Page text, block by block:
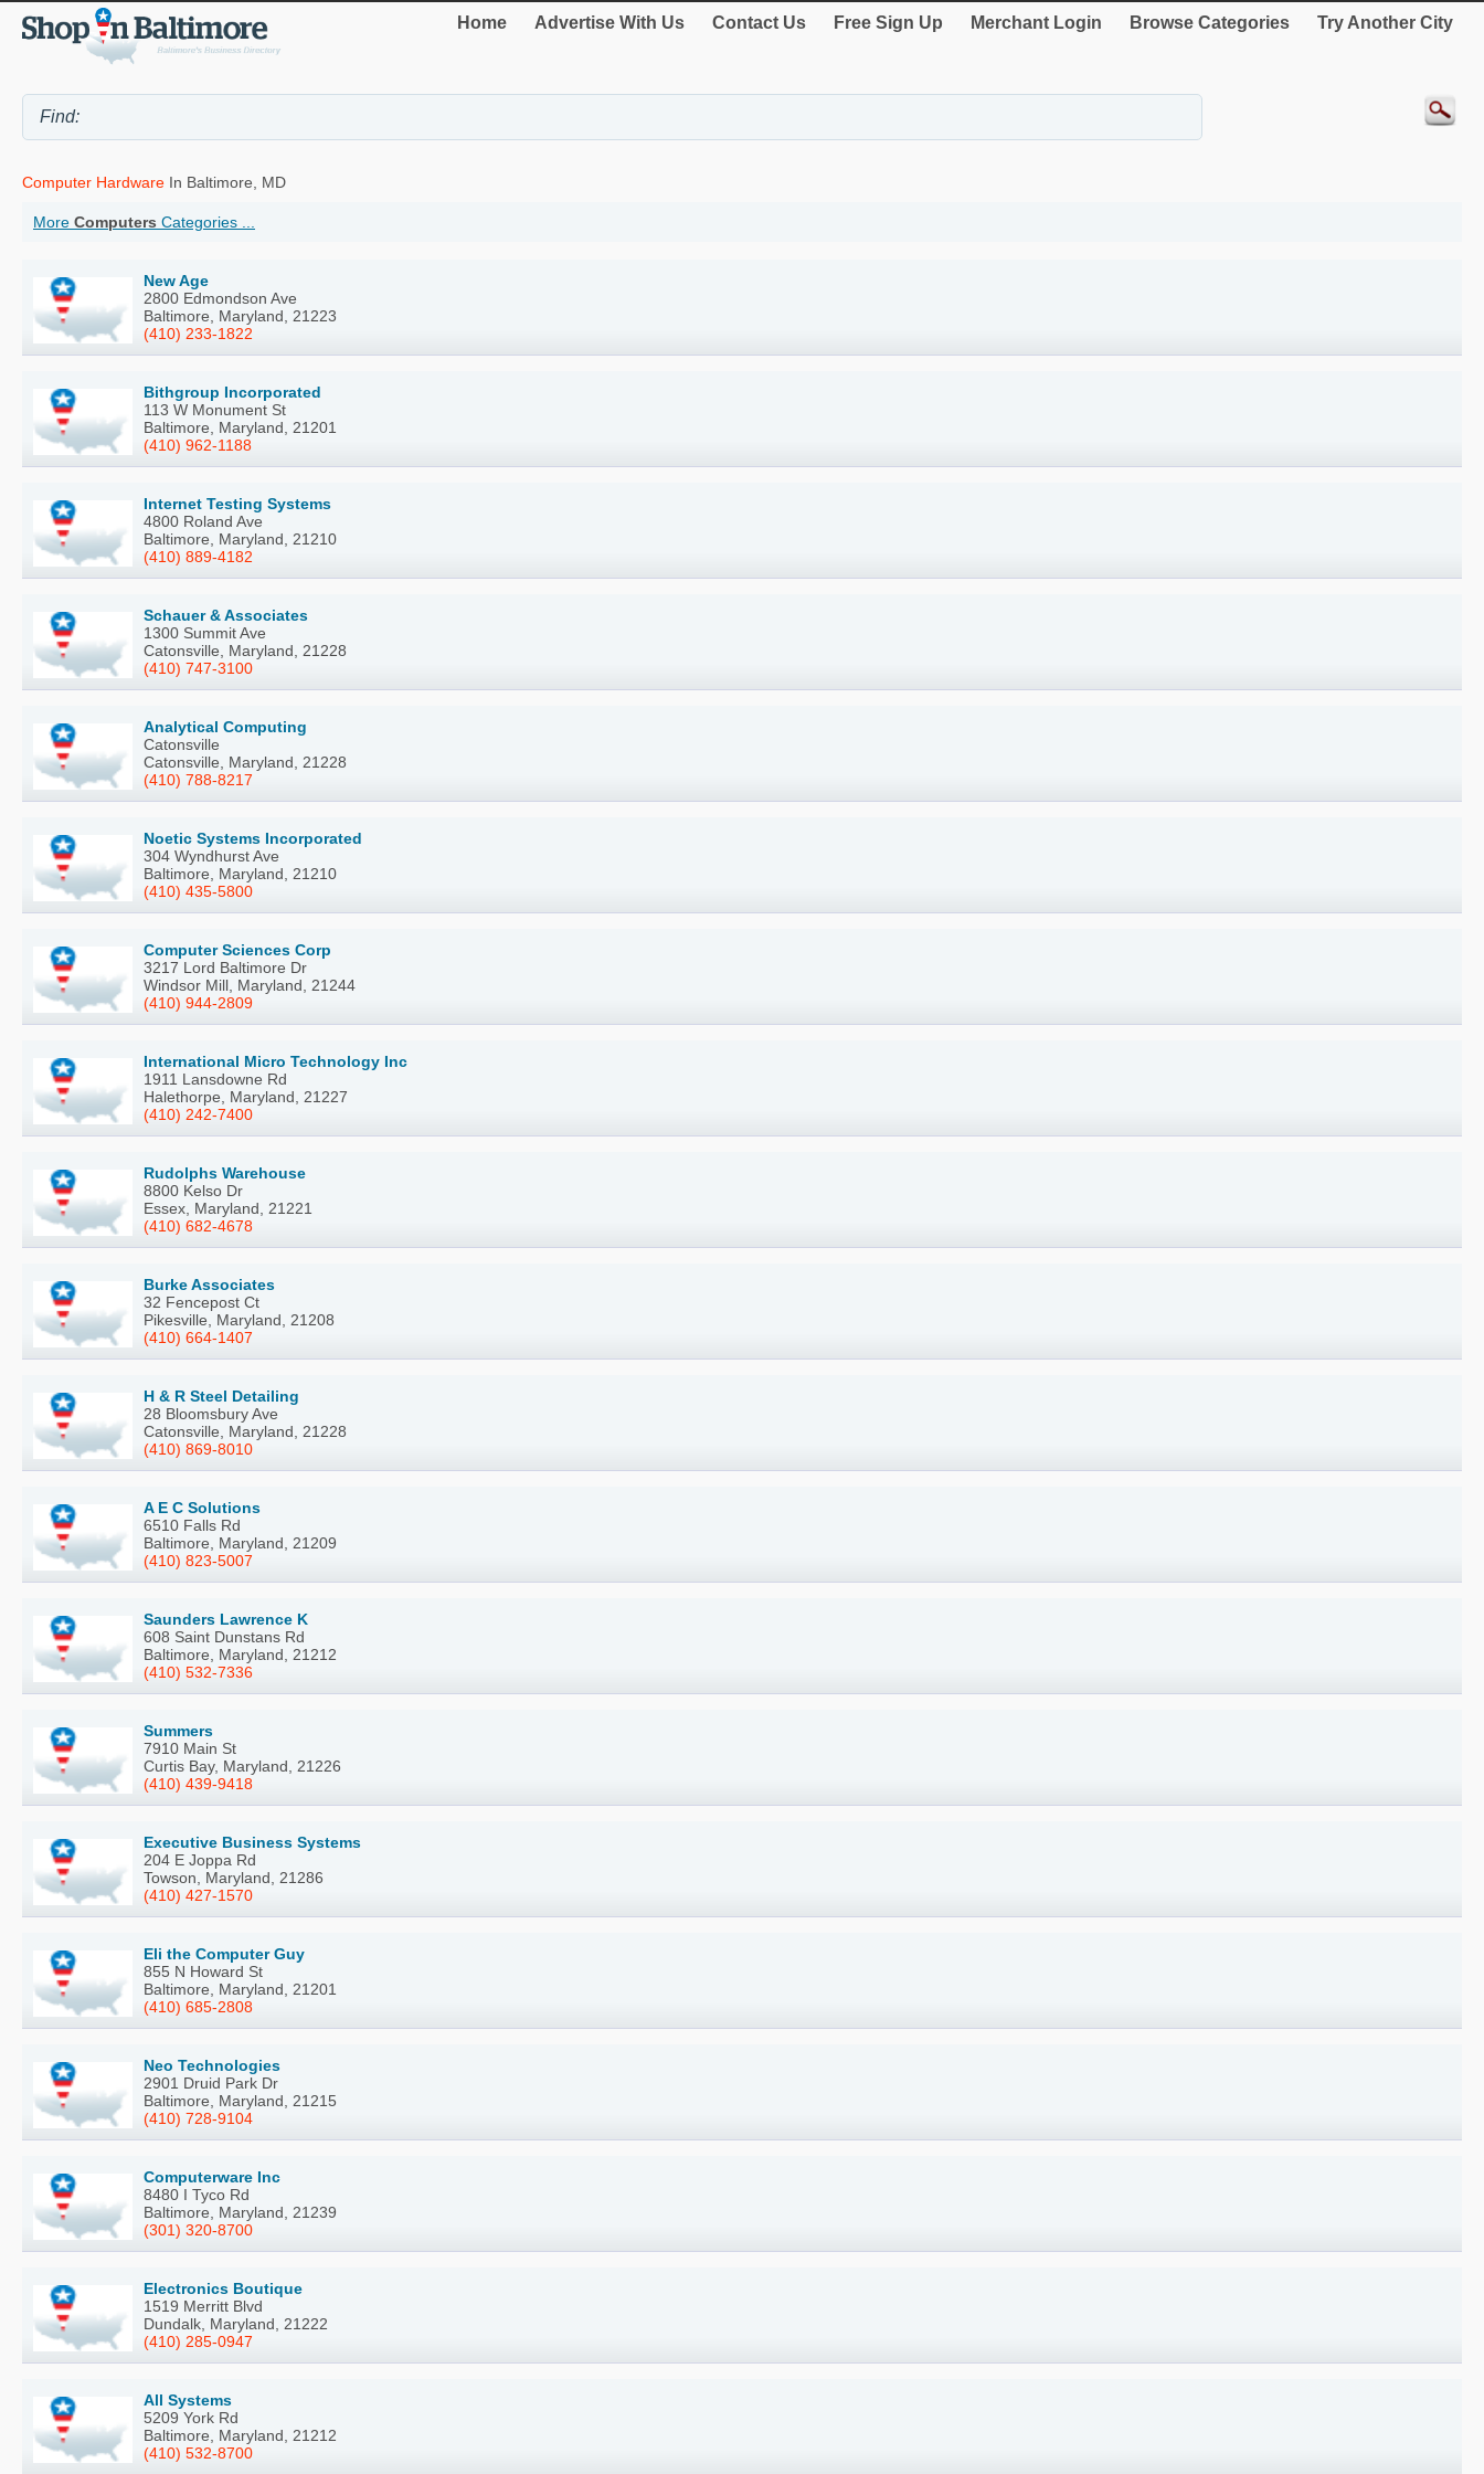
Home Advertise With Us Contact Us Free Sign Up Merchant Login Browse Categories Try Another City
Computer Hardware In Baltimore, MD
More Computers Categories ...
New Age
2800 Edmondson Ave
Baltimore, Maryland, 21223
(410) 233-1822
Bithgroup Incorporated
113 W Monument St
Baltimore, Maryland, 21201
(410) 962-1188
Internet Testing Systems
4800 Roland Ave
Baltimore, Maryland, 21210
(410) 889-4182
Schauer & Associates
1300 Summit Ave
Catonsville, Maryland, 21228
(410) 747-3100
Analytical Computing
Catonsville
Catonsville, Maryland, 21228
(410) 788-8217
Noetic Systems Incorporated
304 Wyndhurst Ave
Baltimore, Maryland, 21210
(410) 435-5800
Computer Sciences Corp
3217 Lord Baltimore Dr
Windsor Mill, Maryland, 21244
(410) 944-2809
International Micro Technology Inc
1911 Lansdowne Rd
Halethorpe, Maryland, 21227
(410) 242-7400
Rudolphs Warehouse
8800 Kelso Dr
Essex, Maryland, 21221
(410) 682-4678
Burke Associates
32 Fencepost Ct
Pikesville, Maryland, 21208
(410) 664-1407
H & R Steel Detailing
28 Bloomsbury Ave
Catonsville, Maryland, 21228
(410) 869-8010
A E C Solutions
6510 Falls Rd
Baltimore, Maryland, 21209
(410) 823-5007
Saunders Lawrence K
608 Saint Dunstans Rd
Baltimore, Maryland, 21212
(410) 532-7336
Summers
7910 Main St
Curtis Bay, Maryland, 21226
(410) 439-9418
Executive Business Systems
204 E Joppa Rd
Towson, Maryland, 21286
(410) 427-1570
Eli the Computer Guy
855 N Howard St
Baltimore, Maryland, 21201
(410) 685-2808
Neo Technologies
2901 Druid Park Dr
Baltimore, Maryland, 21215
(410) 728-9104
Computerware Inc
8480 I Tyco Rd
Baltimore, Maryland, 21239
(301) 320-8700
Electronics Boutique
1519 Merritt Blvd
Dundalk, Maryland, 21222
(410) 285-0947
All Systems
5209 York Rd
Baltimore, Maryland, 21212
(410) 532-8700